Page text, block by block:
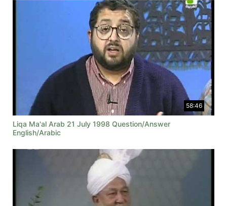
58:46
Liqa Ma'al Arab 21 July 1998 Question/Answer
English/Arabic